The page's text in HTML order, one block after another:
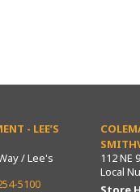
- LEE’S
/ Lee's
5100
112 NE
Local